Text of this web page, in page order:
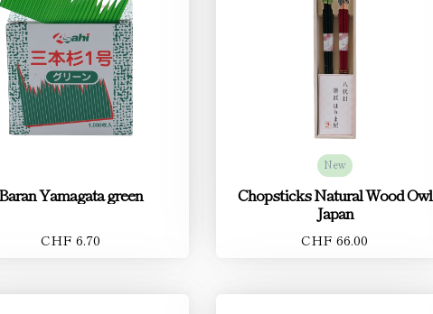
Yamagata green
CHF 6.70
New
Chopsticks Natural Wood Owl
Japan
CHF 66.00